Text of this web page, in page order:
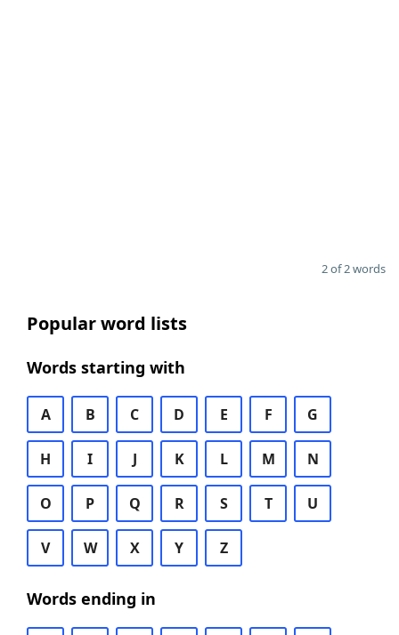
2 of 2 words
Popular word lists
Words starting with
A B C D E F G
H I J K L M N
O P Q R S T U
V W X Y Z
Words ending in